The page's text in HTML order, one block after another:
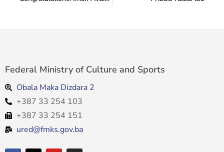
Federal Ministry of Culture and Sports
Obala Maka Dizdara 2
+387 33 254 103
+387 33 254 151
ured@fmks.gov.ba